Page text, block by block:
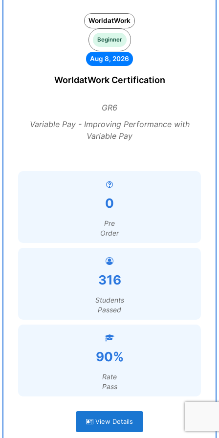
WorldatWork
Beginner
Aug 8, 2026
WorldatWork Certification
GR6
Variable Pay - Improving Performance with
Variable Pay
0
Pre
Order
316
Students
Passed
90%
Rate
Pass
View Details